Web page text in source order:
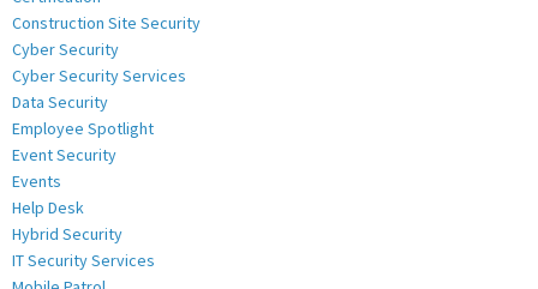
Construction Site Security
Cyber Security
Cyber Security Services
Data Security
Employee Spotlight
Event Security
Events
Help Desk
Hybrid Security
IT Security Services